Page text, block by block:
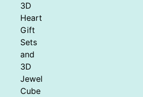
3D
Heart
Gift
Sets
and
3D
Jewel
Cube